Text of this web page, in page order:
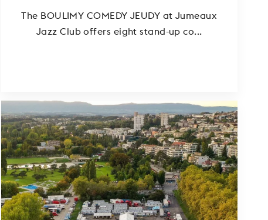
The BOULIMY COMEDY JEUDY at Jumeaux
Jazz Club offers eight stand-up co...